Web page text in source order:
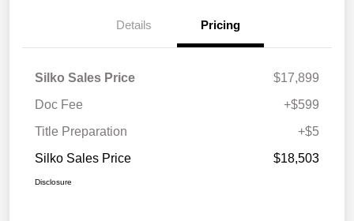
Details Pricing
Silko Sales Price
$17,899
Doc Fee
+$599
Title Preparation
+$5
Silko Sales Price
$18,503
Disclosure